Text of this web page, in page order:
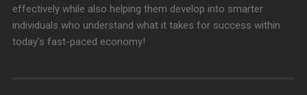
effectively while also helping them develop into smarter
individuals who understand what it takes for success within
today's fast-paced economy!